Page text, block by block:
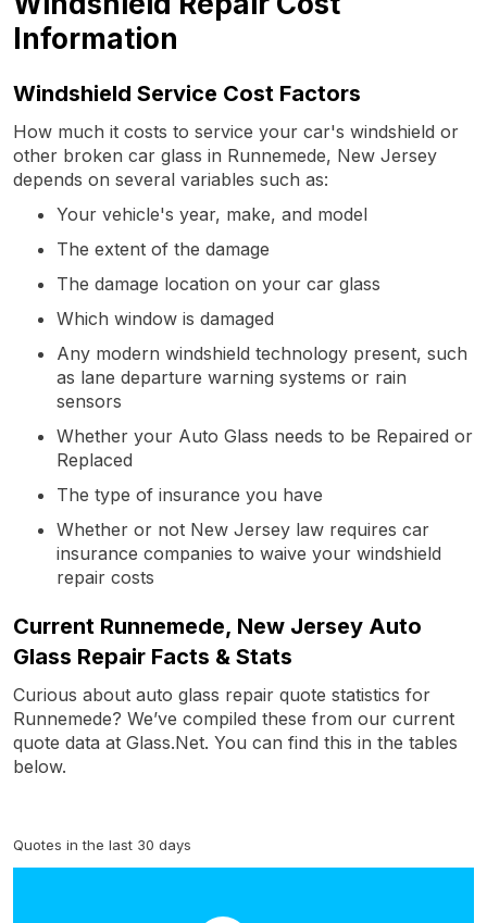
Information
Windshield Service Cost Factors
How much it costs to service your car's windshield or
other broken car glass in Runnemede, New Jersey
depends on several variables such as:
Your vehicle's year, make, and model
The extent of the damage
The damage location on your car glass
Which window is damaged
Any modern windshield technology present, such
as lane departure warning systems or rain
sensors
Whether your Auto Glass needs to be Repaired or
Replaced
The type of insurance you have
Whether or not New Jersey law requires car
insurance companies to waive your windshield
repair costs
Current Runnemede, New Jersey Auto
Glass Repair Facts & Stats
Curious about auto glass repair quote statistics for
Runnemede? We’ve compiled these from our current
quote data at Glass.Net. You can find this in the tables
below.
Quotes in the last 30 days